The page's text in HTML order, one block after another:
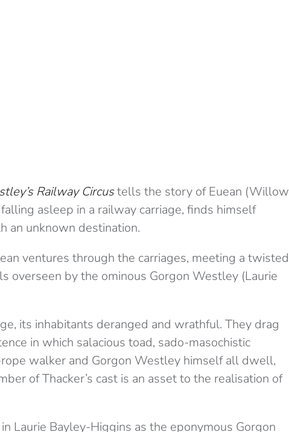
Railway Circustells the story of Euean (Willow
asleep in a railway carriage, finds himself
an unknown destination.
ventures through the carriages, meeting a twisted
overseen by the ominous Gorgon Westley (Laurie
its inhabitants deranged and wrathful. They drag
in which salacious toad, sado-masochistic
walker and Gorgon Westley himself all dwell,
of Thacker’s cast is an asset to the realisation of
Laurie Bayley-Higgins as the eponymous Gorgon